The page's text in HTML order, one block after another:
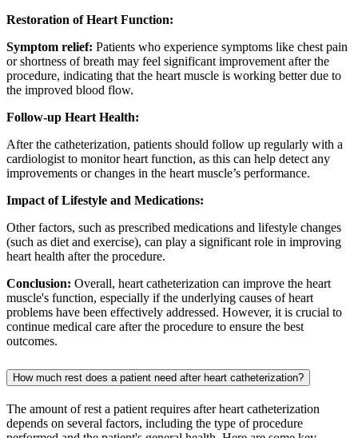
Restoration of Heart Function:
Symptom relief: Patients who experience symptoms like chest pain
or shortness of breath may feel significant improvement after the
procedure, indicating that the heart muscle is working better due to
the improved blood flow.
Follow-up Heart Health:
After the catheterization, patients should follow up regularly with a
cardiologist to monitor heart function, as this can help detect any
improvements or changes in the heart muscle’s performance.
Impact of Lifestyle and Medications:
Other factors, such as prescribed medications and lifestyle changes
(such as diet and exercise), can play a significant role in improving
heart health after the procedure.
Conclusion: Overall, heart catheterization can improve the heart
muscle's function, especially if the underlying causes of heart
problems have been effectively addressed. However, it is crucial to
continue medical care after the procedure to ensure the best
outcomes.
How much rest does a patient need after heart catheterization?
The amount of rest a patient requires after heart catheterization
depends on several factors, including the type of procedure